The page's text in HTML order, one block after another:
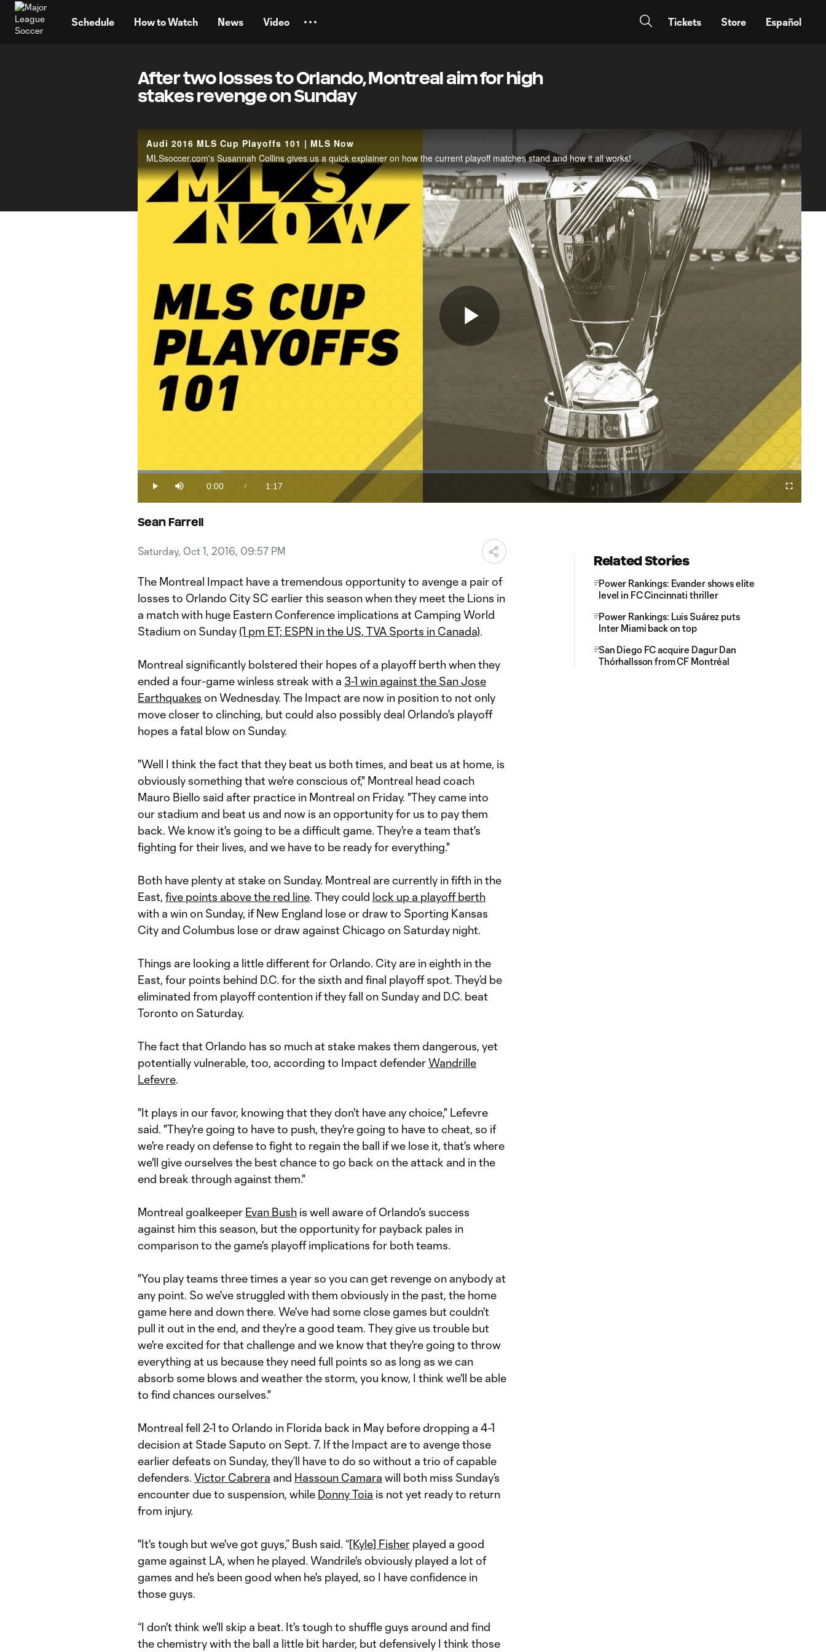
Schedule How to Watch News Video Tickets Store Español
After two losses to Orlando, Montreal aim for high
stakes revenge on Sunday
Audi 2016 MLS Cup Playoffs 101 | MLS Now
MLSsoccer.com's Susannah Collins gives us a quick explainer on how the current playoff matches stand and how it all works!
Play
Video
Play Mute
Current
Time
0:00 /
Duration
1:17
Loaded:
Fullscreen
Sean Farrell
Saturday, Oct 1, 2016, 09:57 PM
The Montreal Impact have a tremendous opportunity to avenge a pair of
losses to Orlando City SC earlier this season when they meet the Lions in
a match with huge Eastern Conference implications at Camping World
Stadium on Sunday(1 pm ET; ESPN in the US, TVA Sports in Canada).
Montreal significantly bolstered their hopes of a playoff berth when they
ended a four-game winless streak with a 3-1 win against the San Jose
Earthquakes on Wednesday. The Impact are now in position to not only
move closer to clinching, but could also possibly deal Orlando's playoff
hopes a fatal blow on Sunday.
"Well I think the fact that they beat us both times, and beat us at home, is
obviously something that we're conscious of," Montreal head coach
Mauro Biello said after practice in Montreal on Friday. "They came into
our stadium and beat us and now is an opportunity for us to pay them
back. We know it's going to be a difficult game. They're a team that's
fighting for their lives, and we have to be ready for everything."
Both have plenty at stake on Sunday. Montreal are currently in fifth in the
East, five points above the red line. They could lock up a playoff berth
with a win on Sunday, if New England lose or draw to Sporting Kansas
City and Columbus lose or draw against Chicago on Saturday night.
Things are looking a little different for Orlando. City are in eighth in the
East, four points behind D.C. for the sixth and final playoff spot. They’d be
eliminated from playoff contention if they fall on Sunday and D.C. beat
Toronto on Saturday.
The fact that Orlando has so much at stake makes them dangerous, yet
potentially vulnerable, too, according to Impact defenderWandrille
Lefevre.
"It plays in our favor, knowing that they don't have any choice," Lefevre
said. "They're going to have to push, they're going to have to cheat, so if
we're ready on defense to fight to regain the ball if we lose it, that's where
we'll give ourselves the best chance to go back on the attack and in the
end break through against them."
Montreal goalkeeper Evan Bush is well aware of Orlando's success
against him this season, but the opportunity for payback pales in
comparison to the game's playoff implications for both teams.
"You play teams three times a year so you can get revenge on anybody at
any point. So we've struggled with them obviously in the past, the home
game here and down there. We've had some close games but couldn't
pull it out in the end, and they're a good team. They give us trouble but
we're excited for that challenge and we know that they're going to throw
everything at us because they need full points so as long as we can
absorb some blows and weather the storm, you know, I think we'll be able
to find chances ourselves."
Montreal fell 2-1 to Orlando in Florida back in May before dropping a 4-1
decision at Stade Saputo on Sept. 7. If the Impact are to avenge those
earlier defeats on Sunday, they’ll have to do so without a trio of capable
defenders. Victor Cabrera and Hassoun Camara will both miss Sunday’s
encounter due to suspension, while Donny Toia is not yet ready to return
from injury.
"It's tough but we've got guys,” Bush said. “[Kyle] Fisher played a good
game against LA, when he played. Wandrile's obviously played a lot of
games and he's been good when he's played, so I have confidence in
those guys.
“I don't think we'll skip a beat. It's tough to shuffle guys around and find
the chemistry with the ball a little bit harder, but defensively I think those
Related Stories
Power Rankings: Evander shows elite
level in FC Cincinnati thriller
Power Rankings: Luis Suárez puts
Inter Miami back on top
San Diego FC acquire Dagur Dan
Thórhallsson from CF Montréal